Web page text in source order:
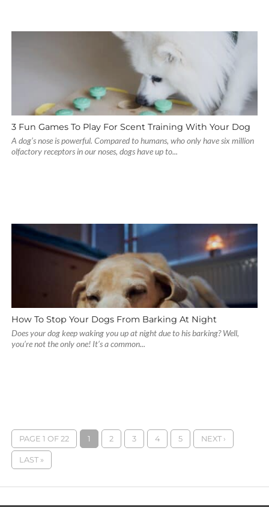
3 Fun Games To Play For Scent Training With Your Dog
A dog’s nose is powerful. Compared to humans, who only have six million
olfactory receptors in our noses, dogs have up to...
How To Stop Your Dogs From Barking At Night
Does your dog keep waking you up at night due to his barking? Well,
you’re not the only one! It’s a common...
PAGE 1 OF 22 1 2 3 4 5 NEXT ›
LAST »